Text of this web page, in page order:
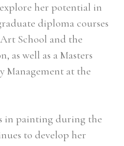
her potential in
diploma courses
School and the
as well as a Masters
Management at the
in painting during the
to develop her